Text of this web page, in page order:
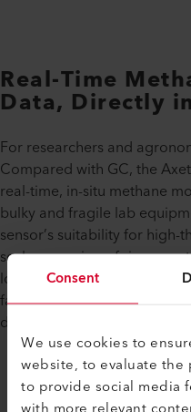
Consent
We use cookies to
website, to evaluate the
to provide social media
Real-Time
Data, Directly
For researchers and
Compared with GC, the
real-time, in-situ methane
bulky and fragile lab
sensor’s suitability for
scale screening of rice
low-emission cultivation
faster data collection and
directly where crops are